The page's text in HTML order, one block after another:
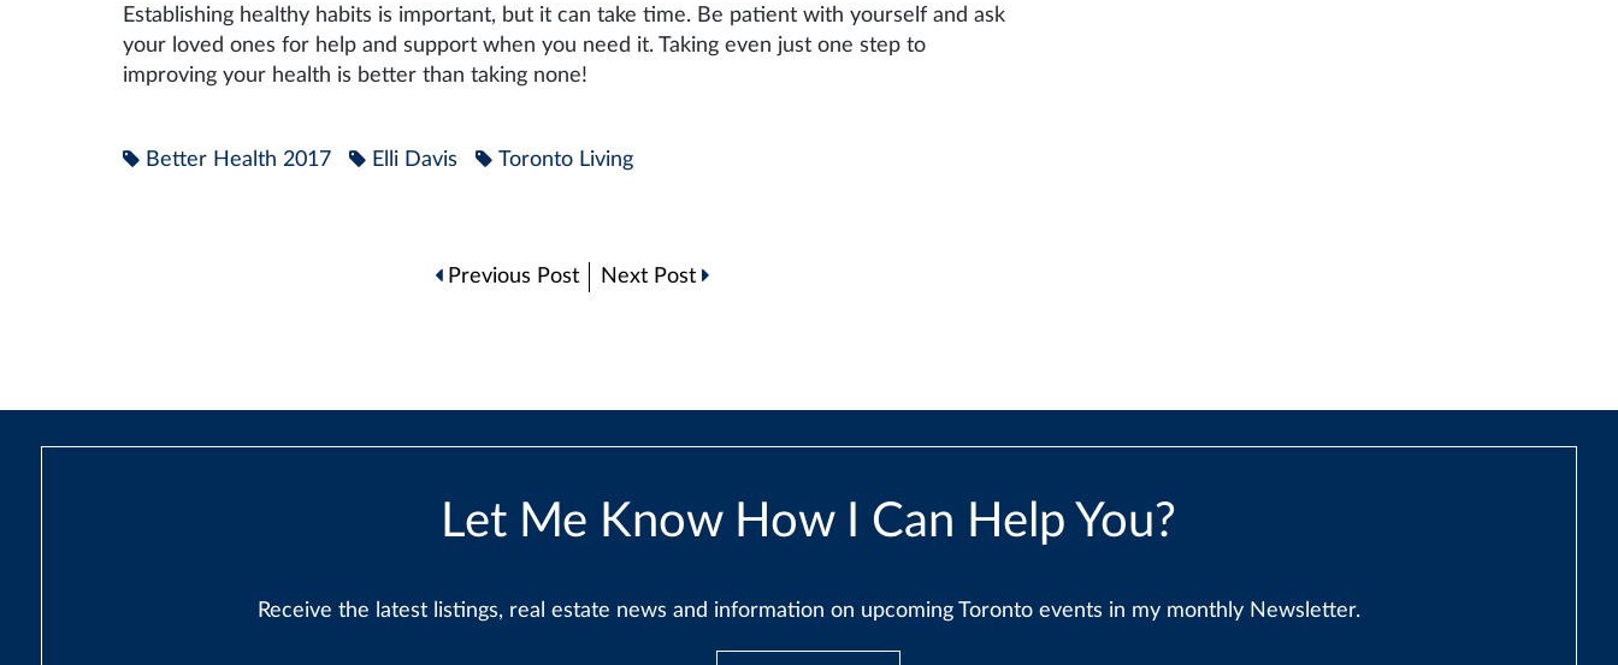
Establishing healthy habits is important, but it can take time. Be patient with yourself and ask
your loved ones for help and support when you need it. Taking even just one step to
improving your health is better than taking none!
Better Health 2017 Elli Davis Toronto Living
Previous Post Next Post
Let Me Know How I Can Help You?
Receive the latest listings, real estate news and information on upcoming Toronto events in my monthly Newsletter.